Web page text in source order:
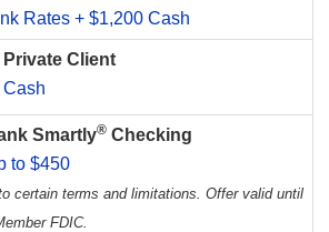
Rates + $1,200 Cash
Client
Smartly® Checking
to $450
certain terms and limitations. Offer valid until
FDIC.